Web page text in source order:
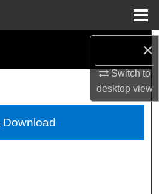
×
Switch to
desktopview
Collections
Account
Download